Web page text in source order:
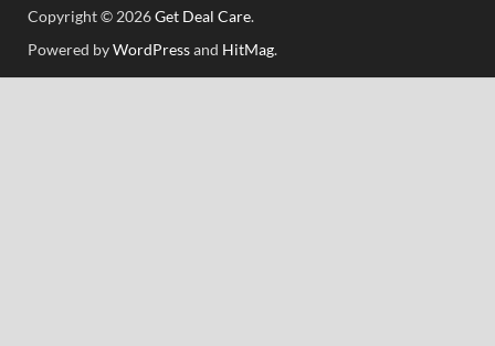
Copyright © 2026Get Deal Care.
Powered byWordPressand HitMag.